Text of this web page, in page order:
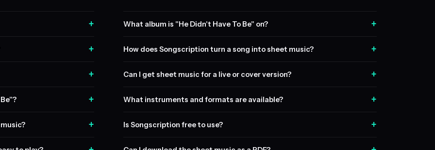
+
+
+
+
+
What album is "He Didn't Have To Be" on? +
How does Songscription turn a song into sheet music? +
Can I get sheet music for a live or cover version? +
What instruments and formats are available? +
Is Songscription free to use? +